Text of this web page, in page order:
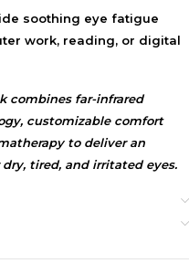
soothing eye fatigue
work, reading, or digital
combines far-infrared
customizable comfort
to deliver an
tired, and irritated eyes.